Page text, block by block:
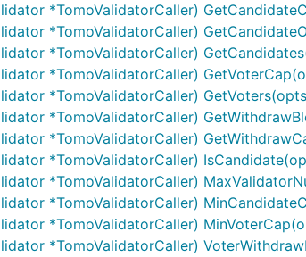
*TomoValidatorCaller)
*TomoValidatorCaller)
*TomoValidatorCaller)
*TomoValidatorCaller)
*TomoValidatorCaller)
*TomoValidatorCaller)
*TomoValidatorCaller)
*TomoValidatorCaller)
*TomoValidatorCaller)
*TomoValidatorCaller)
*TomoValidatorCaller)
*TomoValidatorCaller)